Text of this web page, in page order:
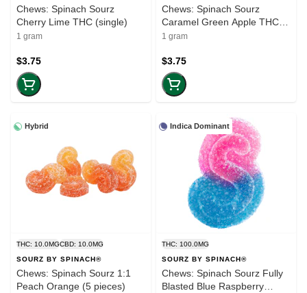
Chews: Spinach Sourz
Cherry Lime THC (single)
1 gram
$3.75
Chews: Spinach Sourz
Caramel Green Apple THC
(single)
1 gram
$3.75
Hybrid
THC: 10.0MGCBD: 10.0MG
SOURZ BY SPINACH®
Chews: Spinach Sourz 1:1
Peach Orange (5 pieces)
Indica Dominant
THC: 100.0MG
SOURZ BY SPINACH®
Chews: Spinach Sourz Fully
Blasted Blue Raspberry